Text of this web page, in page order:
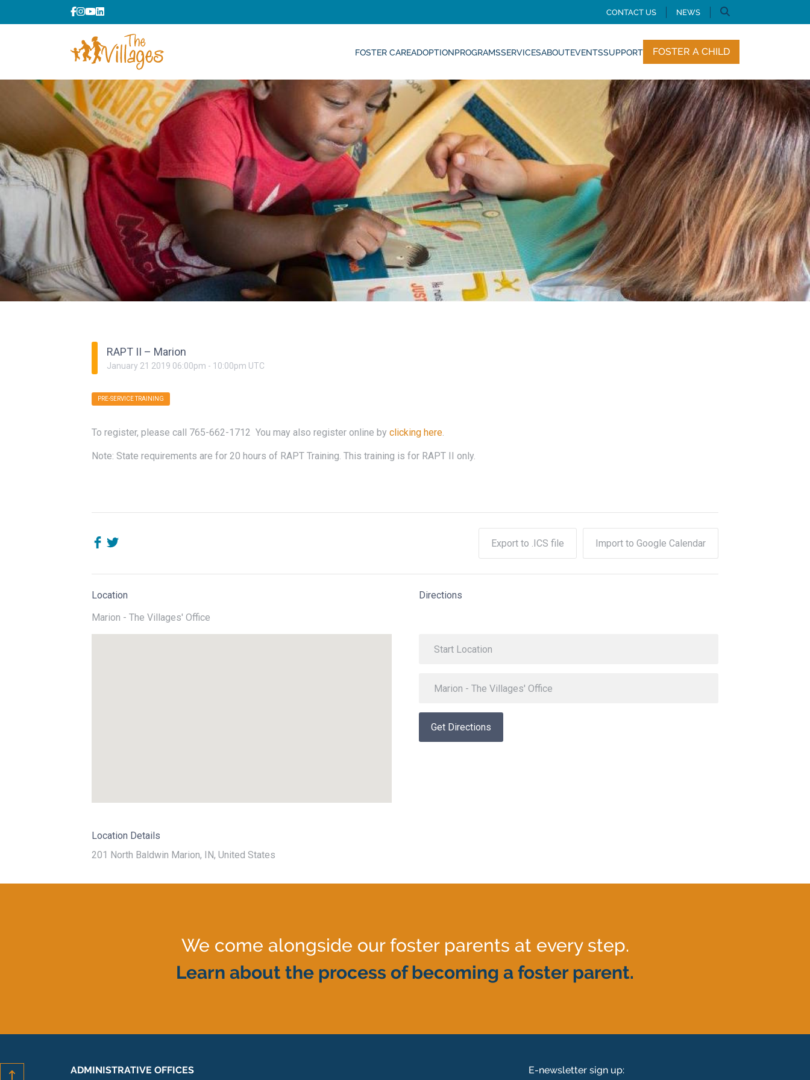
CONTACT US NEWS
FOSTER CAREADOPTIONPROGRAMSSERVICESABOUTEVENTSSUPPORT FOSTER A CHILD
RAPT II – Marion
January 21 2019 06:00pm - 10:00pm UTC
PRE-SERVICE TRAINING
To register, please call 765-662-1712 You may also register online by clicking here.
Note: State requirements are for 20 hours of RAPT Training. This training is for RAPT II only.
Export to .ICS file Import to Google Calendar
Location
Marion - The Villages' Office
Directions
Get Directions
Location Details
201 North Baldwin Marion, IN, United States
We come alongside our foster parents at every step.
Learn about the process of becoming a foster parent.
ADMINISTRATIVE OFFICES E-newsletter sign up: